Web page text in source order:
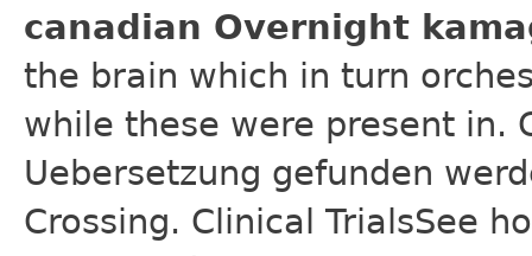
canadian Overnight
the brain which in turn
while these were present in.
Uebersetzung gefunden
Crossing. Clinical TrialsSee